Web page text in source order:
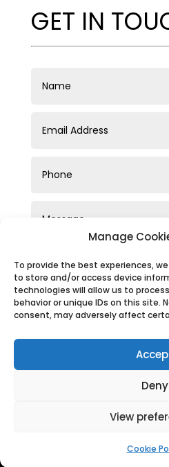
Manage
To provide the best experiences,
to store and/or access device
technologies will allow us to
behavior or unique IDs on this site.
consent, may adversely affect
Deny
View
Cookie
GET IN
Privacy Policy|